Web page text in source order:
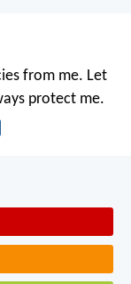
from me. Let
protect me.